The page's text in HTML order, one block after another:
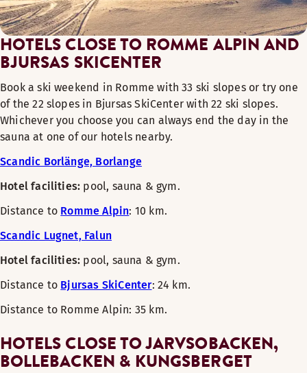
HOTELS CLOSE TO ROMME ALPIN AND
BJURSAS SKICENTER
Book a ski weekend in Romme with 33 ski slopes or try one
of the 22 slopes in Bjursas SkiCenter with 22 ski slopes.
Whichever you choose you can always end the day in the
sauna at one of our hotels nearby.
Scandic Borlänge, Borlange
Hotel facilities: pool, sauna & gym.
Distance to Romme Alpin: 10 km.
Scandic Lugnet, Falun
Hotel facilities: pool, sauna & gym.
Distance to Bjursas SkiCenter: 24 km.
Distance to Romme Alpin: 35 km.
HOTELS CLOSE TO JARVSOBACKEN,
BOLLEBACKEN & KUNGSBERGET